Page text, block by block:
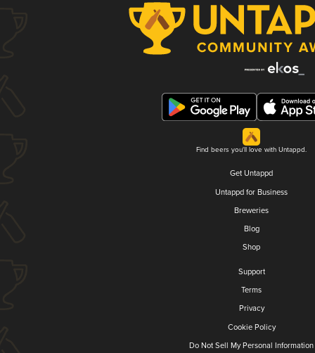
Find beers you'll love with Untappd.
Get Untappd
Untappd for Business
Breweries
Blog
Shop
Support
Terms
Privacy
Cookie Policy
Do Not Sell My Personal Information